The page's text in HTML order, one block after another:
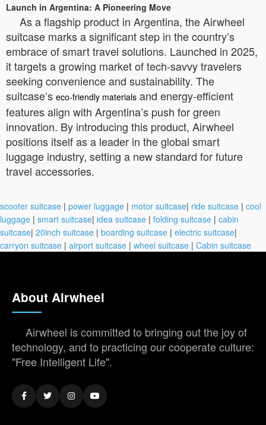
Launch in Argentina: A Pioneering Move
As a flagship product in Argentina, the Airwheel
suitcase marks a significant step in the country’s
embrace of smart travel solutions. Launched in 2025,
it targets a growing market of tech-savvy travelers
seeking convenience and sustainability. The
suitcase’s eco-friendly materials and energy-efficient
features align with Argentina’s push for green
innovation. By introducing this product, Airwheel
positions itself as a leader in the global smart
luggage industry, setting a new standard for future
travel accessories.
scooter suitcase | power luggage | motor suitcase| ride suitcase | cool
luggage | smart suitcase| idea suitcase | folding suitcase | cabin
suitcase| 20inch suitcase | boarding suitcase | electric suitcase|
carryon suitcase | airport suitcase | wheel suitcase | Cabin suitcase
About Airwheel
Airwheel is committed to bringing out the joy of
technology, and to practicing our cooperate culture:
"Free Intelligent Life".